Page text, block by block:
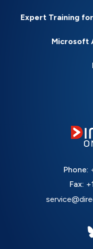
Expert Training
Microsoft
Phone:
Fax: